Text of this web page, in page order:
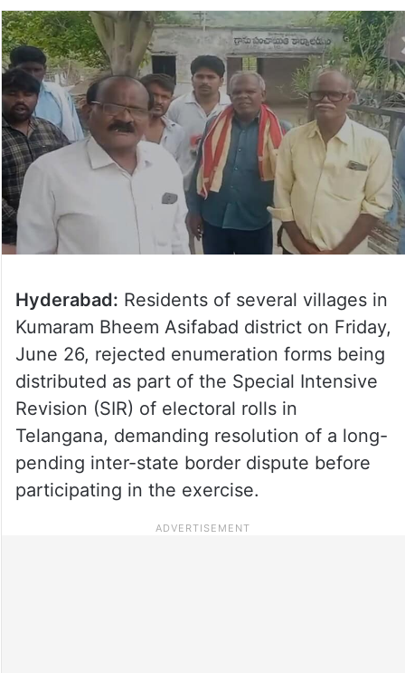
Hyderabad: Residents of several villages in
Kumaram Bheem Asifabad district on Friday,
June 26, rejected enumeration forms being
distributed as part of the Special Intensive
Revision (SIR) of electoral rolls in
Telangana, demanding resolution of a long-
pending inter-state border dispute before
participating in the exercise.